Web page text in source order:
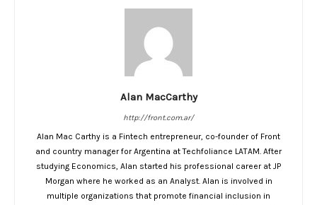
Alan MacCarthy
http://front.com.ar/
Alan Mac Carthy is a Fintech entrepreneur, co-founder of Front
and country manager for Argentina at Techfoliance LATAM. After
studying Economics, Alan started his professional career at JP
Morgan where he worked as an Analyst. Alan is involved in
multiple organizations that promote financial inclusion in